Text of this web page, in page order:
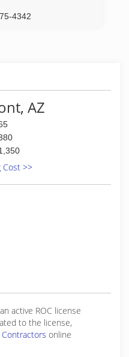
4342
AZ
Cost >>
active ROC license
to the license,
Contractors online